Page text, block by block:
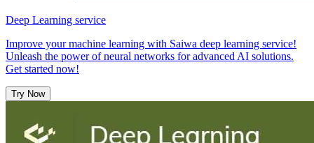
Deep Learning service
Improve your machine learning with Saiwa deep learning service!
Unleash the power of neural networks for advanced AI solutions.
Get started now!
Try Now